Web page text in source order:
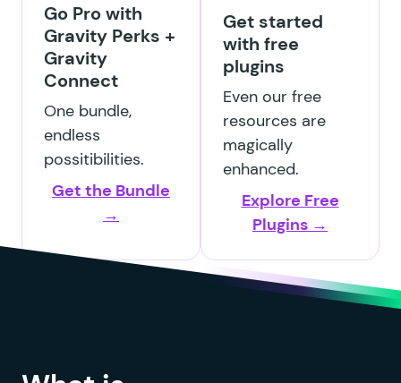
Go Pro with
Gravity Perks +
Gravity
Connect
One bundle,
endless
possitibilities.
Get the Bundle
→
Get started
with free
plugins
Even our free
resources are
magically
enhanced.
Explore Free
Plugins →
GP File Renamer
GP File Upload Pro